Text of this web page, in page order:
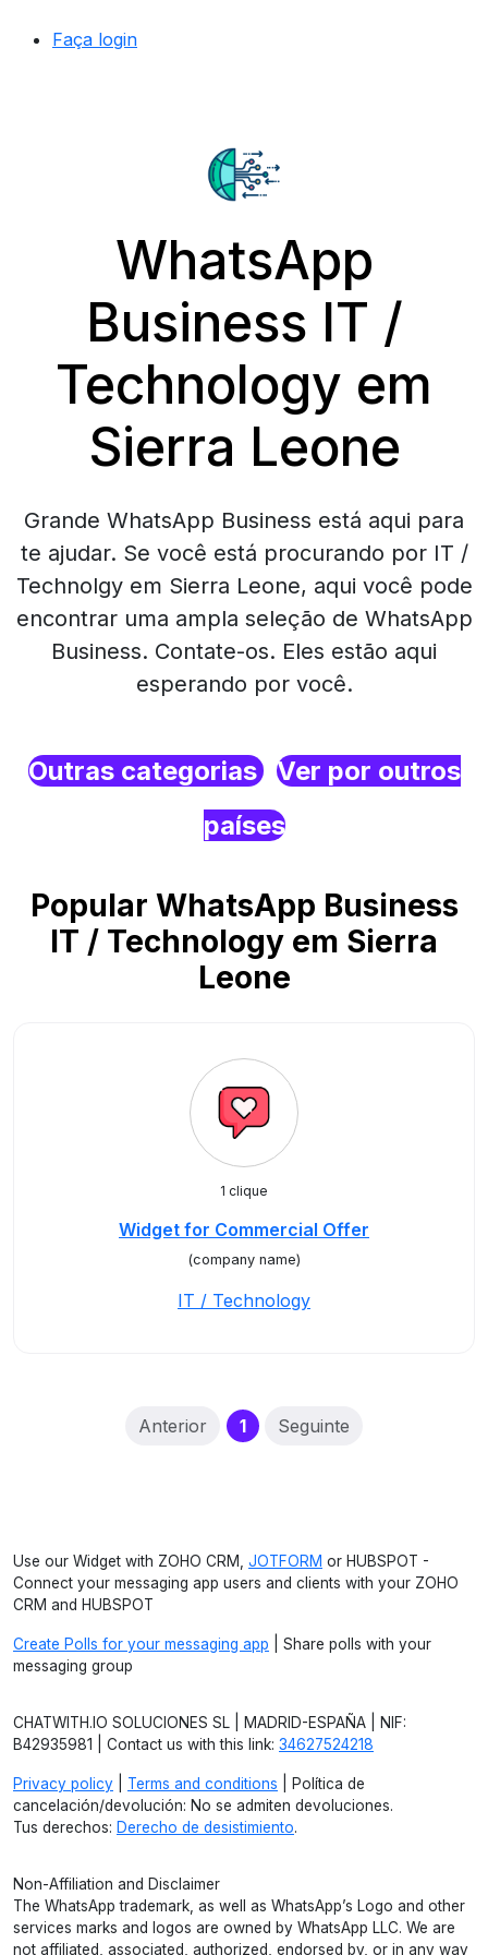
Faça login
WhatsApp
Business IT /
Technology em
Sierra Leone
Grande WhatsApp Business está aqui para
te ajudar. Se você está procurando por IT /
Technolgy em Sierra Leone, aqui você pode
encontrar uma ampla seleção de WhatsApp
Business. Contate-os. Eles estão aqui
esperando por você.
Outras categorias Ver por outros
países
Popular WhatsApp Business
IT / Technology em Sierra
Leone
1 clique
Widget for Commercial Offer
(company name)
IT / Technology
Anterior 1(current)
Seguinte
Use our Widget with ZOHO CRM, JOTFORM or HUBSPOT -
Connect your messaging app users and clients with your ZOHO
CRM and HUBSPOT
Create Polls for your messaging app | Share polls with your
messaging group
CHATWITH.IO SOLUCIONES SL | MADRID-ESPAÑA | NIF:
B42935981 | Contact us with this link: 34627524218
Privacy policy Terms and conditions | Política de
cancelación/devolución: No se admiten devoluciones.
Tus derechos: Derecho de desistimiento.
Non-Affiliation and Disclaimer
The WhatsApp trademark, as well as WhatsApp’s Logo and other
services marks and logos are owned by WhatsApp LLC. We are
not affiliated, associated, authorized, endorsed by, or in any way